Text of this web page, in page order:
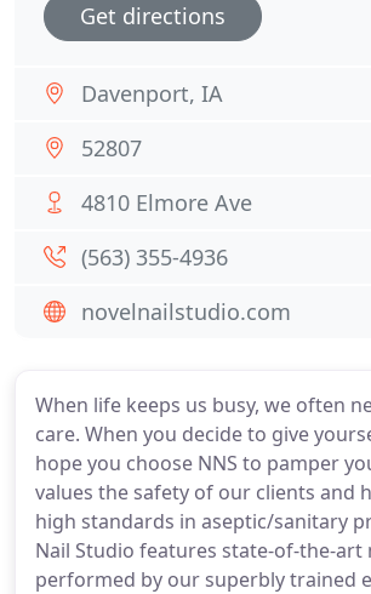
When life keeps us busy, we often
care. When you decide to give
hope you choose NNS to pamper
values the safety of our clients and
high standards in aseptic/sanitary
Nail Studio features state-of-the-art
performed by our superbly trained
Get directions
Davenport, IA
52807
4810 Elmore Ave
(563) 355-4936
novelnailstudio.com